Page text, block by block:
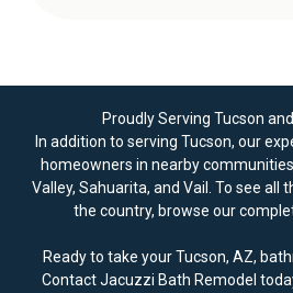
Proudly Serving Tucson
In addition to serving Tucson, our
homeowners in nearby
Valley, Sahuarita, and Vail. To see all
the country, browse our
Ready to take your Tucson, AZ,
Contact Jacuzzi Bath Remodel